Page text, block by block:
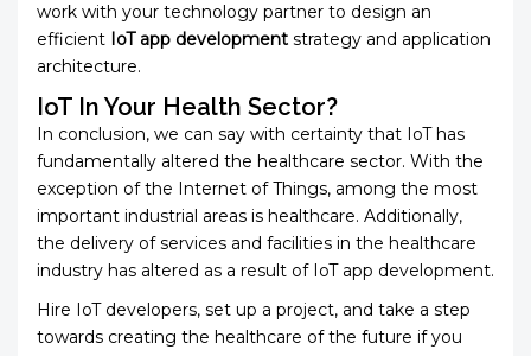
work with your technology partner to design an
efficient IoT app development strategy and application
architecture.
IoT In Your Health Sector?
In conclusion, we can say with certainty that IoT has
fundamentally altered the healthcare sector. With the
exception of the Internet of Things, among the most
important industrial areas is healthcare. Additionally,
the delivery of services and facilities in the healthcare
industry has altered as a result of IoT app development.
Hire IoT developers, set up a project, and take a step
towards creating the healthcare of the future if you